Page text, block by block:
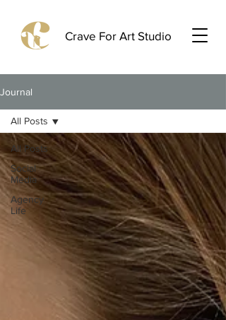
Crave For Art Studio
Journal
All Posts
Social
Media
Agency
Life
All Posts